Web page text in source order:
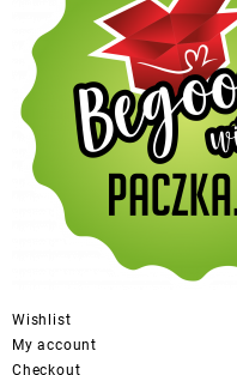
Wishlist
My account
Checkout